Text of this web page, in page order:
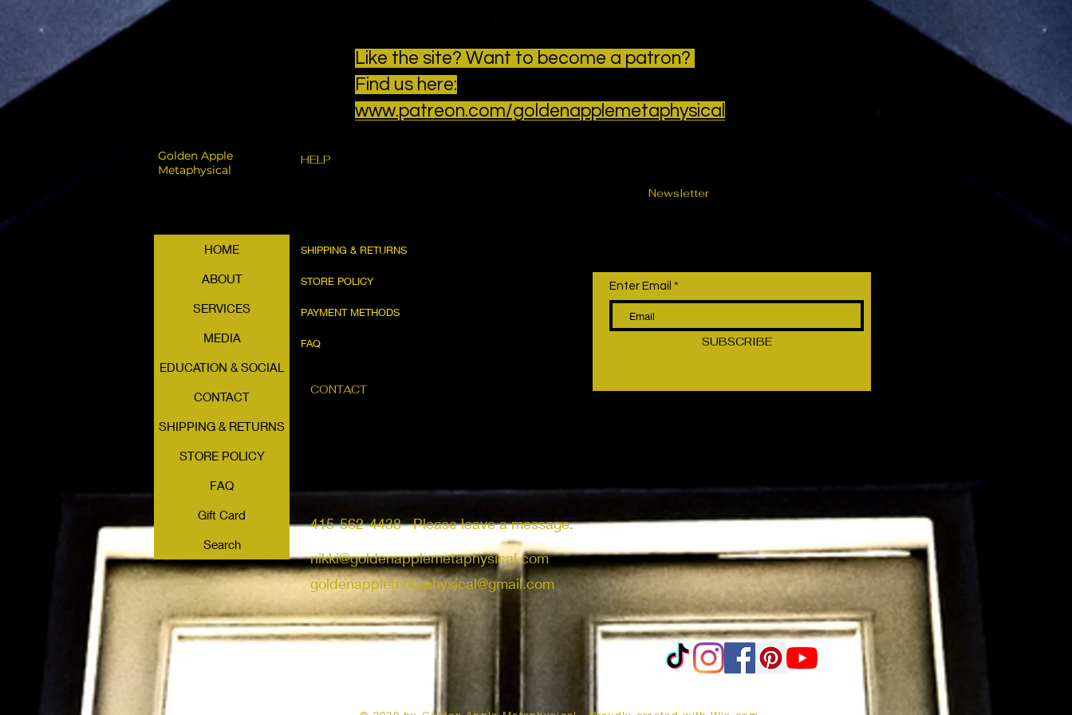
Like the site? Want to become a patron?
Find us here:
www.patreon.com/goldenapplemetaphysical
Golden Apple
Metaphysical
HELP
Newsletter
HOME
ABOUT
SERVICES
MEDIA
EDUCATION & SOCIAL
CONTACT
SHIPPING & RETURNS
STORE POLICY
FAQ
Gift Card
Search
SHIPPING & RETURNS
STORE POLICY
PAYMENT METHODS
FAQ
CONTACT
Enter Email
SUBSCRIBE
415-562-4438 Please leave a message.
nikki@goldenapplemetaphysical.com
goldenapplemetaphysical@gmail.com